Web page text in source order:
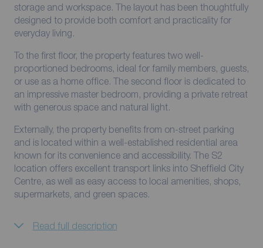
storage and workspace. The layout has been thoughtfully
designed to provide both comfort and practicality for
everyday living.
To the first floor, the property features two well-
proportioned bedrooms, ideal for family members, guests,
or use as a home office. The second floor is dedicated to
an impressive master bedroom, providing a private retreat
with generous space and natural light.
Externally, the property benefits from on-street parking
and is located within a well-established residential area
known for its convenience and accessibility. The S2
location offers excellent transport links into Sheffield City
Centre, as well as easy access to local amenities, shops,
supermarkets, and green spaces.
Read full description